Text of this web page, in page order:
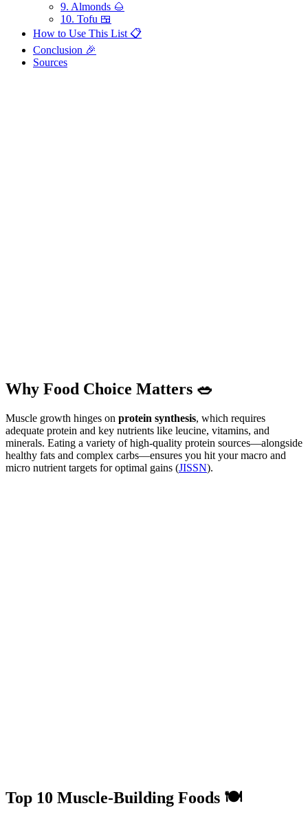
9. Almonds 🌰
10. Tofu 🍱
How to Use This List 📋
Conclusion 🎉
Sources
Why Food Choice Matters 🥗
Muscle growth hinges on protein synthesis, which requires
adequate protein and key nutrients like leucine, vitamins, and
minerals. Eating a variety of high-quality protein sources—alongside
healthy fats and complex carbs—ensures you hit your macro and
micro nutrient targets for optimal gains (JISSN).
Top 10 Muscle-Building Foods 🍽️